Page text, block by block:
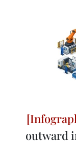
outward